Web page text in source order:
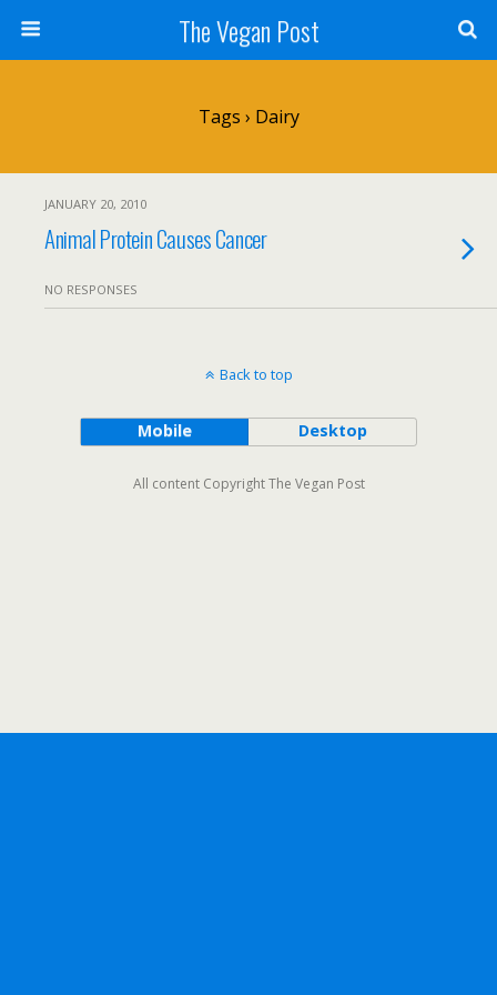
The Vegan Post
Tags › Dairy
JANUARY 20, 2010
Animal Protein Causes Cancer
NO RESPONSES
Back to top
Mobile Desktop
All content Copyright The Vegan Post